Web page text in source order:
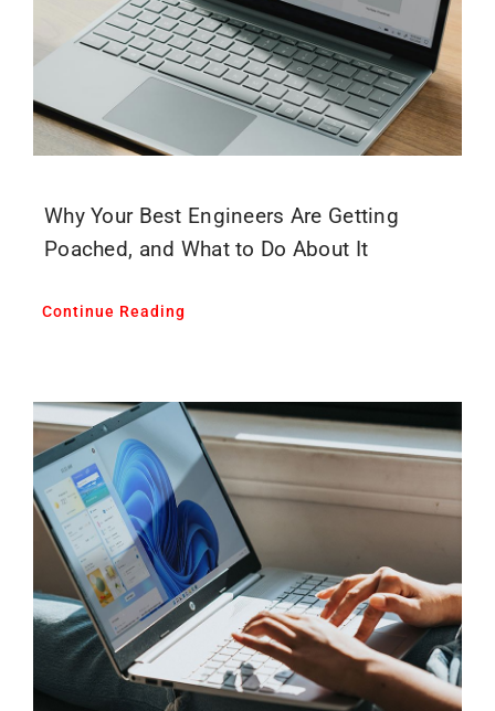
Why Your Best Engineers Are Getting
Poached, and What to Do About It
Continue Reading